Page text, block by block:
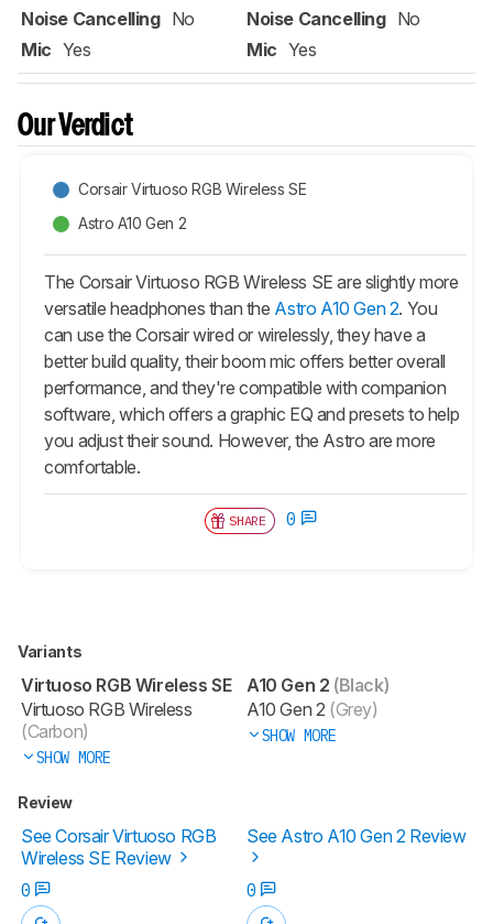
Noise Cancelling No
Mic Yes
Noise Cancelling No
Mic Yes
Our Verdict
Corsair Virtuoso RGB Wireless SE
Astro A10 Gen 2
The Corsair Virtuoso RGB Wireless SE are slightly more
versatile headphones than the Astro A10 Gen 2. You
can use the Corsair wired or wirelessly, they have a
better build quality, their boom mic offers better overall
performance, and they're compatible with companion
software, which offers a graphic EQ and presets to help
you adjust their sound. However, the Astro are more
comfortable.
SHARE 0
Variants
Virtuoso RGB Wireless SE
Virtuoso RGB Wireless
(Carbon)
SHOW MORE
A10 Gen 2 (Black)
A10 Gen 2 (Grey)
SHOW MORE
Review
See Corsair Virtuoso RGB
Wireless SE Review
See Astro A10 Gen 2 Review
0 0